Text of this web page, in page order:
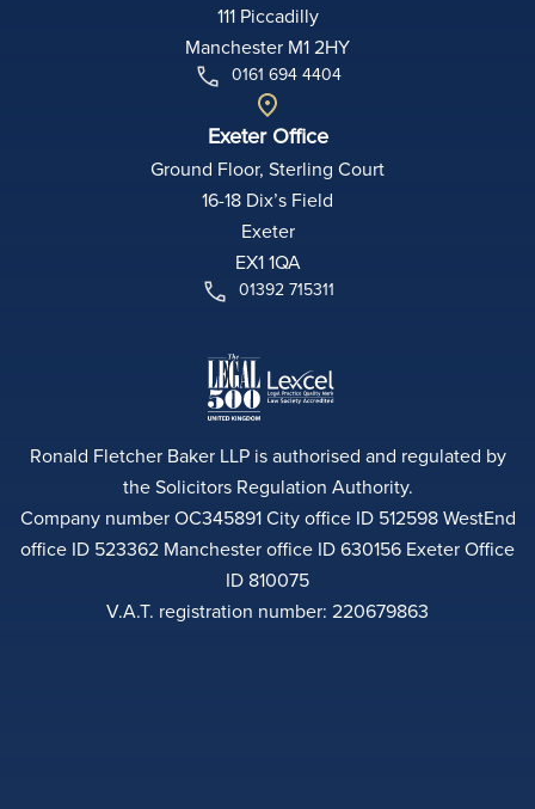
111 Piccadilly
Manchester M1 2HY
0161 694 4404
Exeter Office
Ground Floor, Sterling Court
16-18 Dix’s Field
Exeter
EX1 1QA
01392 715311
Ronald Fletcher Baker LLP is authorised and regulated by
the Solicitors Regulation Authority.
Company number OC345891 City office ID 512598 WestEnd
office ID 523362 Manchester office ID 630156 Exeter Office
ID 810075
V.A.T. registration number: 220679863